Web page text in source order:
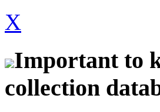
X
Important to
collection